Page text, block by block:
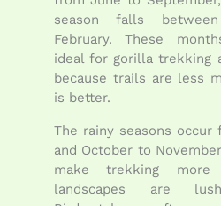
season falls
February. These
ideal for gorilla trekking
because trails are less
is better.
The rainy seasons occur
and October to
make trekking more
landscapes are